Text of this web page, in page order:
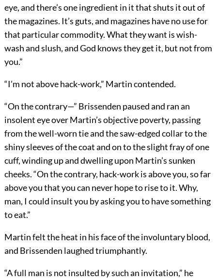
eye, and there’s one ingredient in it that shuts it out of
the magazines. It’s guts, and magazines have no use for
that particular commodity. What they want is wish-
wash and slush, and God knows they get it, but not from
you.”
“I’m not above hack-work,” Martin contended.
“On the contrary—” Brissenden paused and ran an
insolent eye over Martin’s objective poverty, passing
from the well-worn tie and the saw-edged collar to the
shiny sleeves of the coat and on to the slight fray of one
cuff, winding up and dwelling upon Martin’s sunken
cheeks. “On the contrary, hack-work is above you, so far
above you that you can never hope to rise to it. Why,
man, I could insult you by asking you to have something
to eat.”
Martin felt the heat in his face of the involuntary blood,
and Brissenden laughed triumphantly.
“A full man is not insulted by such an invitation,” he